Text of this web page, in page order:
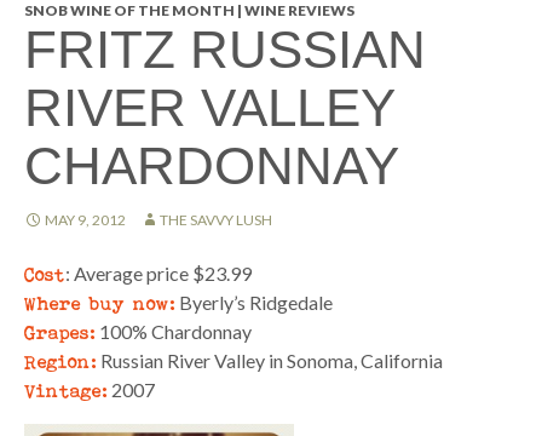
SNOB WINE OF THE MONTH | WINE REVIEWS
FRITZ RUSSIAN
RIVER VALLEY
CHARDONNAY
MAY 9, 2012 THE SAVVY LUSH
Cost: Average price $23.99
Where buy now: Byerly’s Ridgedale
Grapes: 100% Chardonnay
Region: Russian River Valley in Sonoma, California
Vintage: 2007